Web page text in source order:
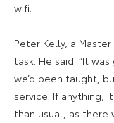
wifi.
Peter Kelly, a
task. He said: “It
we’d been taught,
service. If anything,
than usual, as there